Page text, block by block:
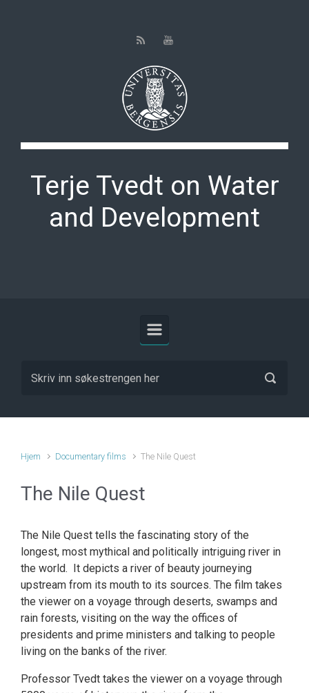
Terje Tvedt on Water
and Development
Hjem Documentary films The Nile Quest
The Nile Quest
The Nile Quest tells the fascinating story of the
longest, most mythical and politically intriguing river in
the world. It depicts a river of beauty journeying
upstream from its mouth to its sources. The film takes
the viewer on a voyage through deserts, swamps and
rain forests, visiting on the way the offices of
presidents and prime ministers and talking to people
living on the banks of the river.
Professor Tvedt takes the viewer on a voyage through